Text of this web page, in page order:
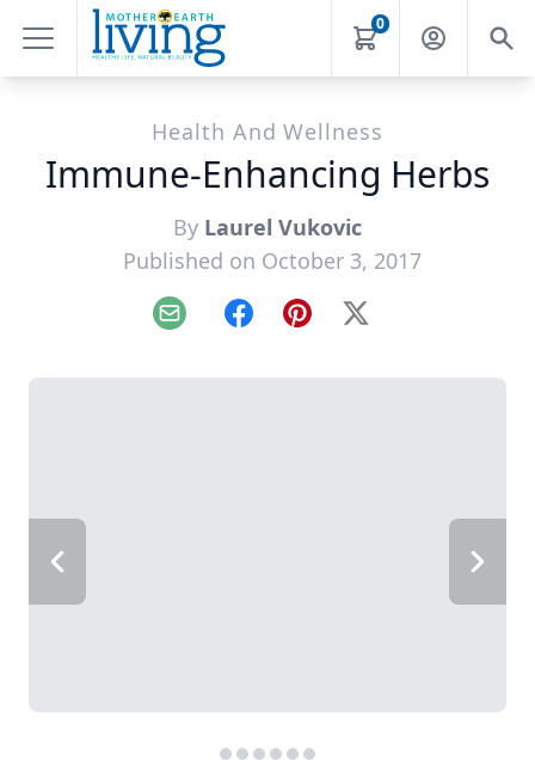
0
Health And Wellness
Immune-Enhancing Herbs
By Laurel Vukovic
Published on October 3, 2017
Email FacebookPinterest
X